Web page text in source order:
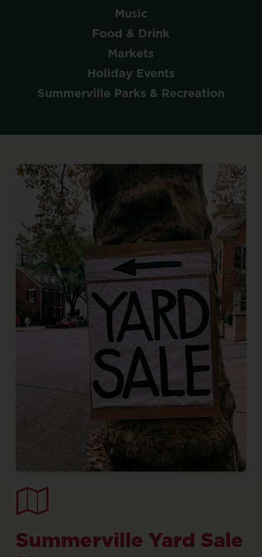
Music
Food & Drink
Markets
Holiday Events
Summerville Parks & Recreation
Summerville Yard Sale